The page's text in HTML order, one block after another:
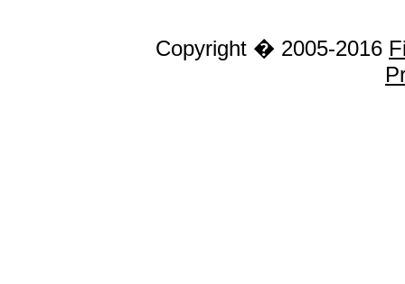
Copyright � 2005-2016